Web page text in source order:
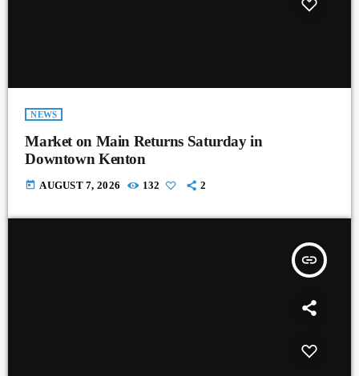
NEWS
Market on Main Returns Saturday in
Downtown Kenton
today AUGUST 7, 2026 132 2
insert_link